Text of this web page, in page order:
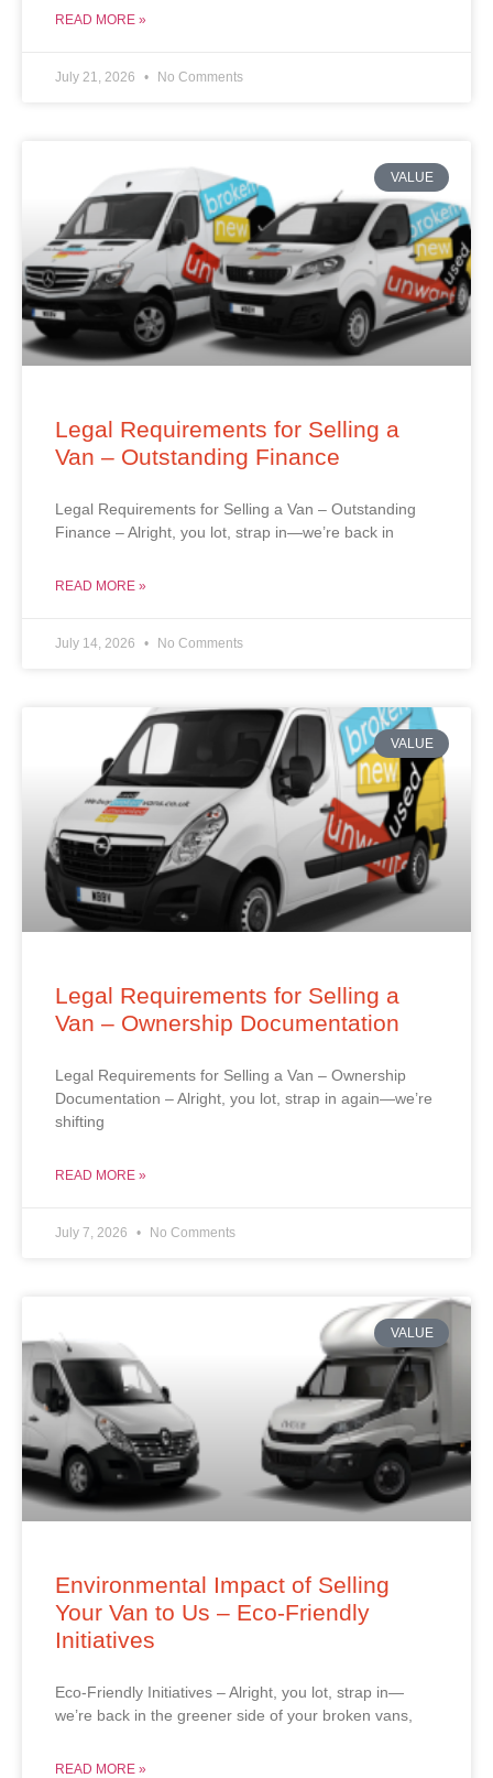
READ MORE »
July 21, 2026 No Comments
VALUE
Legal Requirements for Selling a
Van – Outstanding Finance
Legal Requirements for Selling a Van – Outstanding
Finance – Alright, you lot, strap in—we’re back in
READ MORE »
July 14, 2026 No Comments
VALUE
Legal Requirements for Selling a
Van – Ownership Documentation
Legal Requirements for Selling a Van – Ownership
Documentation – Alright, you lot, strap in again—we’re
shifting
READ MORE »
July 7, 2026 No Comments
VALUE
Environmental Impact of Selling
Your Van to Us – Eco-Friendly
Initiatives
Eco-Friendly Initiatives – Alright, you lot, strap in—
we’re back in the greener side of your broken vans,
READ MORE »